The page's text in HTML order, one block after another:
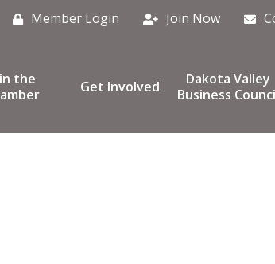
Member Login Join Now
the
Get Involved
Dakota Valley
Business